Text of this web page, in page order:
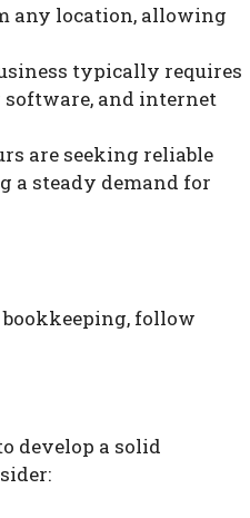
any location, allowing
typically requires
and internet
are seeking reliable
a steady demand for
follow
develop a solid